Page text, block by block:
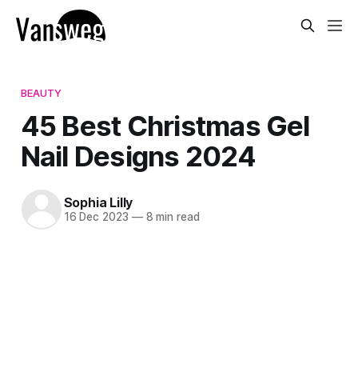
BEAUTY
45 Best Christmas Gel
Nail Designs 2024
Sophia Lilly
16 Dec 2023 —8 min read